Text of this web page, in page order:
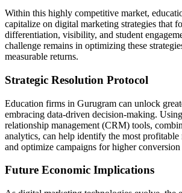
Within this highly competitive market,
capitalize on digital marketing strategies that
differentiation, visibility, and student
challenge remains in optimizing these
measurable returns.
Strategic Resolution Protocol
Education firms in Gurugram can unlock
embracing data-driven decision-making.
relationship management (CRM) tools,
analytics, can help identify the most profitable
and optimize campaigns for higher conversion
Future Economic Implications